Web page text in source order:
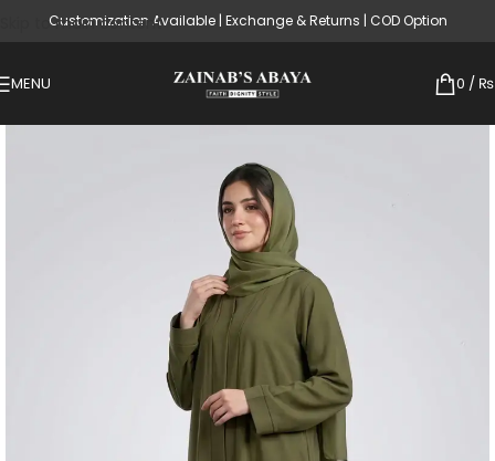
Skip to main content
Customization Available | Exchange & Returns | COD Option
MENU 0 / ₨